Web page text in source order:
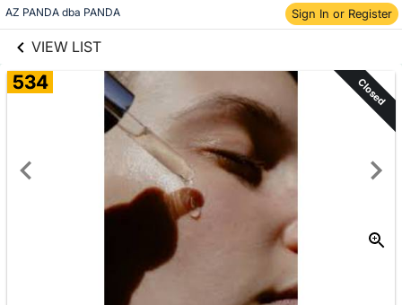
AZ PANDA dba PANDA Sign In or Register
VIEW LIST
Skip to items
information
534 Closed